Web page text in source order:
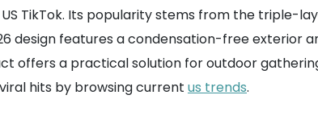
TikTok. Its popularity stems from the triple-
design features a condensation-free exterior
offers a practical solution for outdoor
hits by browsing current us trends.